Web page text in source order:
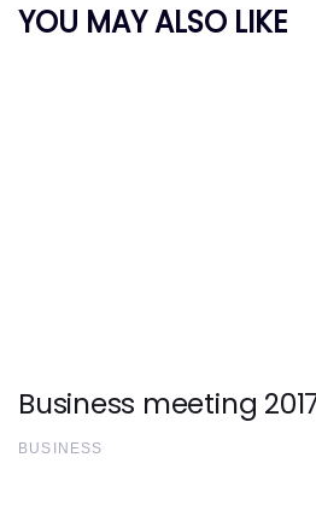
YOU MAY ALSO LIKE
Business meeting
BUSINESS